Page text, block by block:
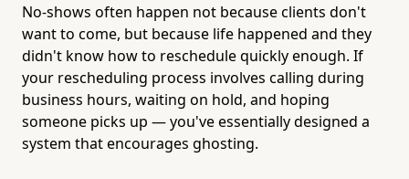
No-shows often happen not because clients don't
want to come, but because life happened and they
didn't know how to reschedule quickly enough. If
your rescheduling process involves calling during
business hours, waiting on hold, and hoping
someone picks up — you've essentially designed a
system that encourages ghosting.